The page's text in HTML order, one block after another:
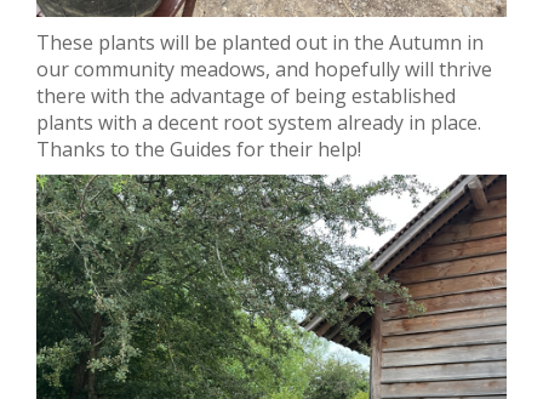
These plants will be planted out in the Autumn in
our community meadows, and hopefully will thrive
there with the advantage of being established
plants with a decent root system already in place.
Thanks to the Guides for their help!